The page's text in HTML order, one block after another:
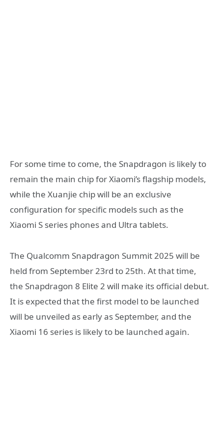
For some time to come, the Snapdragon is likely to
remain the main chip for Xiaomi’s flagship models,
while the Xuanjie chip will be an exclusive
configuration for specific models such as the
Xiaomi S series phones and Ultra tablets.
The Qualcomm Snapdragon Summit 2025 will be
held from September 23rd to 25th. At that time,
the Snapdragon 8 Elite 2 will make its official debut.
It is expected that the first model to be launched
will be unveiled as early as September, and the
Xiaomi 16 series is likely to be launched again.